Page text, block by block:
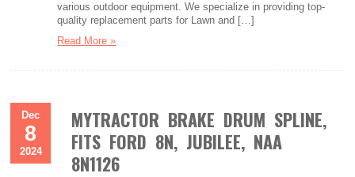
various outdoor equipment. We specialize in providing top-
quality replacement parts for Lawn and […]
Read More »
Dec
8
2024
MYTRACTOR BRAKE DRUM SPLINE,
FITS FORD 8N, JUBILEE, NAA
8N1126